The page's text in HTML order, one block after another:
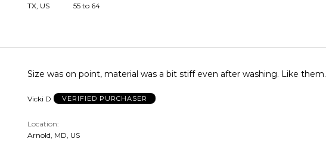
TX, US
55 to 64
Size was on point, material was a bit stiff even after washing. Like them.
Vicki D VERIFIED PURCHASER
Location
Arnold, MD, US